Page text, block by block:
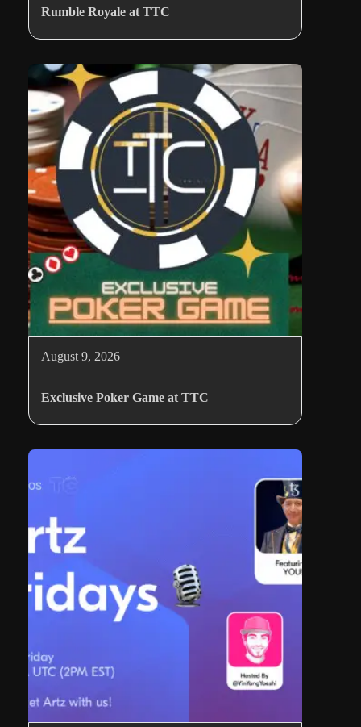
Rumble Royale at TTC
August 9, 2026
Exclusive Poker Game at TTC